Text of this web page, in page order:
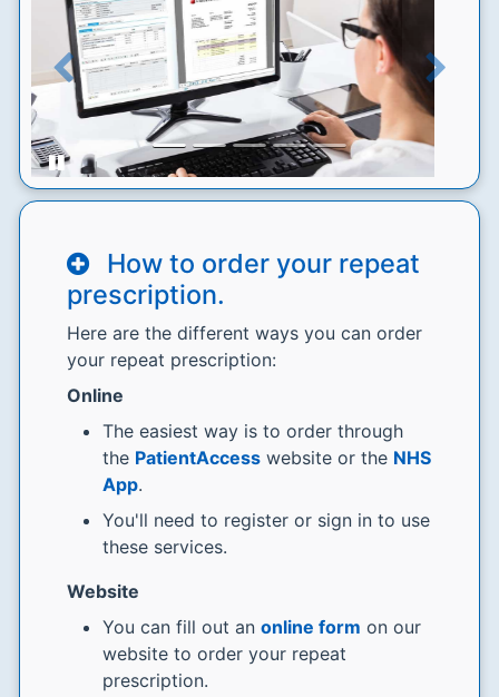
Previous Next
How to order your repeat
prescription.
Here are the different ways you can order
your repeat prescription:
Online
The easiest way is to order through
the PatientAccess website or the NHS
App.
You'll need to register or sign in to use
these services.
Website
You can fill out an online form on our
website to order your repeat
prescription.